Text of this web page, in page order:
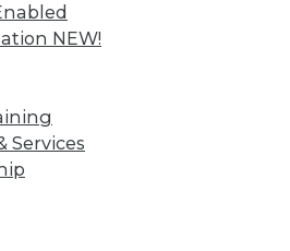
NEW!
Services
Data
Your IT
Using Data Analytics
an your
data for competitive
and protecting your